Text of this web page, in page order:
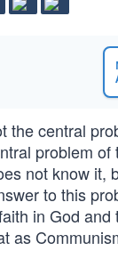
the central
problem of
not know it,
to this
in God and
as